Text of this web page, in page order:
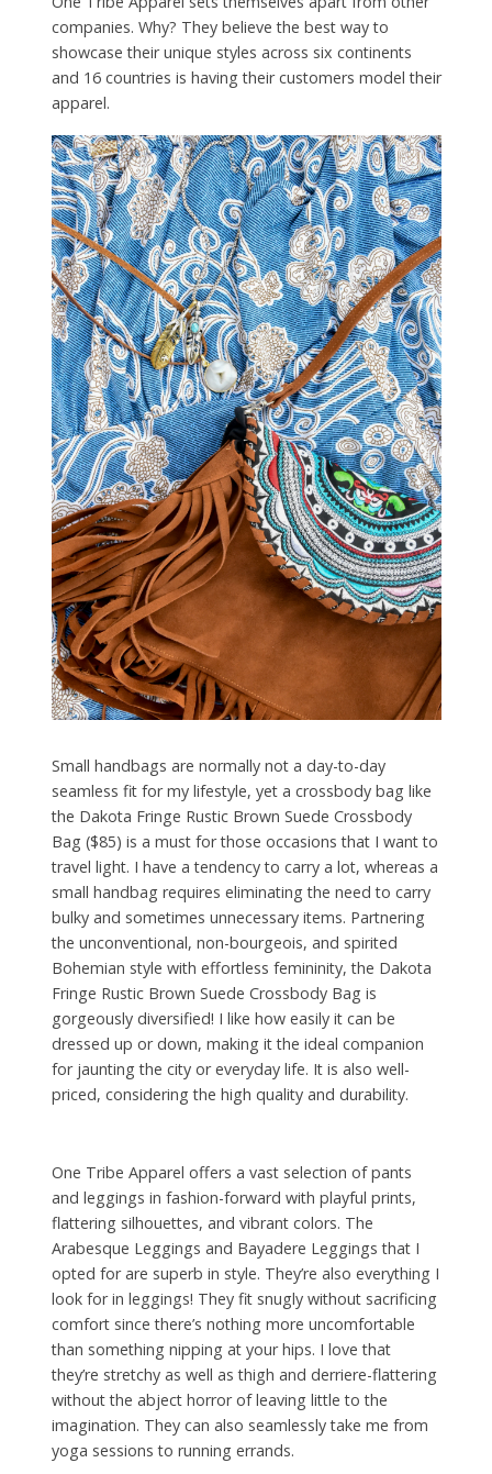
companies. Why? They believe the best way to
showcase their unique styles across six continents
and 16 countries is having their customers model their
apparel.
Small handbags are normally not a day-to-day
seamless fit for my lifestyle, yet a crossbody bag like
the Dakota Fringe Rustic Brown Suede Crossbody
Bag ($85) is a must for those occasions that I want to
travel light. I have a tendency to carry a lot, whereas a
small handbag requires eliminating the need to carry
bulky and sometimes unnecessary items. Partnering
the unconventional, non-bourgeois, and spirited
Bohemian style with effortless femininity, the Dakota
Fringe Rustic Brown Suede Crossbody Bag is
gorgeously diversified! I like how easily it can be
dressed up or down, making it the ideal companion
for jaunting the city or everyday life. It is also well-
priced, considering the high quality and durability.
One Tribe Apparel offers a vast selection of pants
and leggings in fashion-forward with playful prints,
flattering silhouettes, and vibrant colors. The
Arabesque Leggings and Bayadere Leggings that I
opted for are superb in style. They’re also everything I
look for in leggings! They fit snugly without sacrificing
comfort since there’s nothing more uncomfortable
than something nipping at your hips. I love that
they’re stretchy as well as thigh and derriere-flattering
without the abject horror of leaving little to the
imagination. They can also seamlessly take me from
yoga sessions to running errands.